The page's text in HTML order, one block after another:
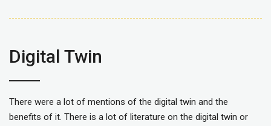
Digital Twin
There were a lot of mentions of the digital twin and the
benefits of it. There is a lot of literature on the digital twin or